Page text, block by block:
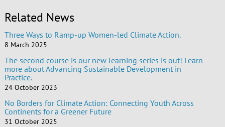
Related News
Three Ways to Ramp-up Women-led Climate Action.
8 March 2025
The second course is our new learning series is out! Learn
more about Advancing Sustainable Development in
Practice.
24 October 2023
No Borders for Climate Action: Connecting Youth Across
Continents for a Greener Future
31 October 2025